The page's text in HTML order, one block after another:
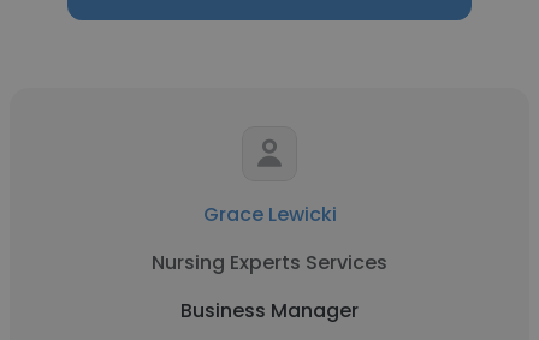
Grace Lewicki
Nursing Experts Services
Business Manager